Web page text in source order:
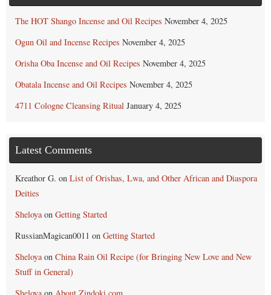
The HOT Shango Incense and Oil Recipes November 4, 2025
Ogun Oil and Incense Recipes November 4, 2025
Orisha Oba Incense and Oil Recipes November 4, 2025
Obatala Incense and Oil Recipes November 4, 2025
4711 Cologne Cleansing Ritual January 4, 2025
Latest Comments
Kreathor G. on List of Orishas, Lwa, and Other African and Diaspora
Deities
Sheloyaon Getting Started
RussianMagican0011 on Getting Started
Sheloyaon China Rain Oil Recipe (for Bringing New Love and New
Stuff in General)